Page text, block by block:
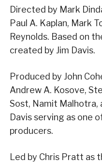
Directed by Mark
Paul A. Kaplan, Mark
Reynolds. Based on
created by Jim Davis.
Produced by John
Andrew A. Kosove,
Sost, Namit Malhotra,
Davis serving as one
producers.
Led by Chris Pratt as